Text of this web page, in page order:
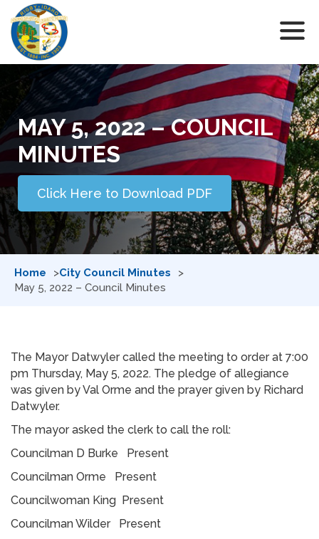
MAY 5, 2022 – COUNCIL
MINUTES
Click Here to Download PDF
Home
City Council Minutes
May 5, 2022 – Council Minutes
The Mayor Datwyler called the meeting to order at 7:00
pm Thursday, May 5, 2022. The pledge of allegiance
was given by Val Orme and the prayer given by Richard
Datwyler.
The mayor asked the clerk to call the roll:
Councilman D Burke Present
Councilman Orme Present
Councilwoman King Present
Councilman Wilder Present